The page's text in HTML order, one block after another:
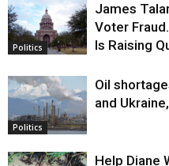
Politics
James
Voter
Is Raising
Politics
Oil
and
Help Diane